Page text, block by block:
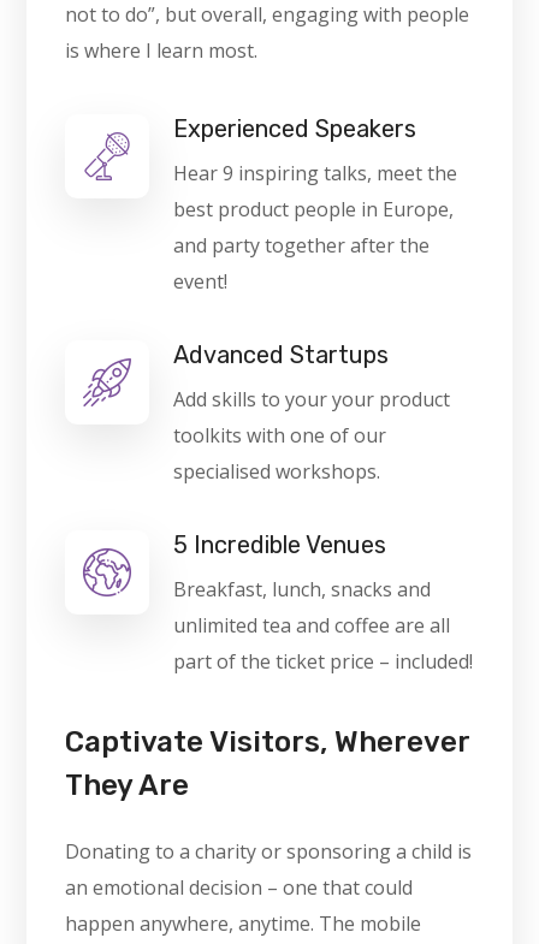
not to do”, but overall, engaging with people
is where I learn most.
Experienced Speakers
Hear 9 inspiring talks, meet the
best product people in Europe,
and party together after the
event!
Advanced Startups
Add skills to your your product
toolkits with one of our
specialised workshops.
5 Incredible Venues
Breakfast, lunch, snacks and
unlimited tea and coffee are all
part of the ticket price – included!
Captivate Visitors, Wherever
They Are
Donating to a charity or sponsoring a child is
an emotional decision – one that could
happen anywhere, anytime. The mobile